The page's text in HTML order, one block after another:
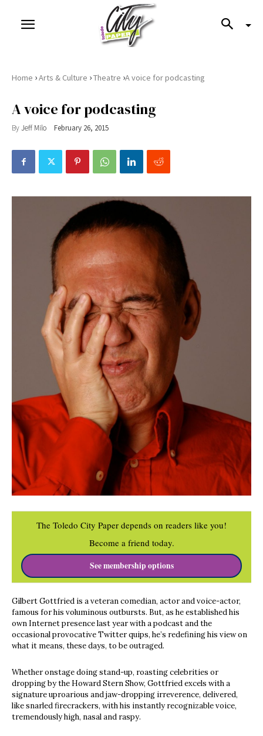
Home ›Arts & Culture ›Theatre ›​A voice for podcasting
​A voice for podcasting
ByJeff Milo February 26, 2015
The Toledo City Paper depends on readers like you!
Become a friend today.
See membership options
Gilbert Gottfried is a veteran comedian, actor and voice-actor,
famous for his voluminous outbursts. But, as he established his
own Internet presence last year with a podcast and the
occasional provocative Twitter quips, he’s redefining his view on
what it means, these days, to be outraged.
Whether onstage doing stand-up, roasting celebrities or
dropping by the Howard Stern Show, Gottfried excels with a
signature uproarious and jaw-dropping irreverence, delivered,
like snarled firecrackers, with his instantly recognizable voice,
tremendously high, nasal and raspy.